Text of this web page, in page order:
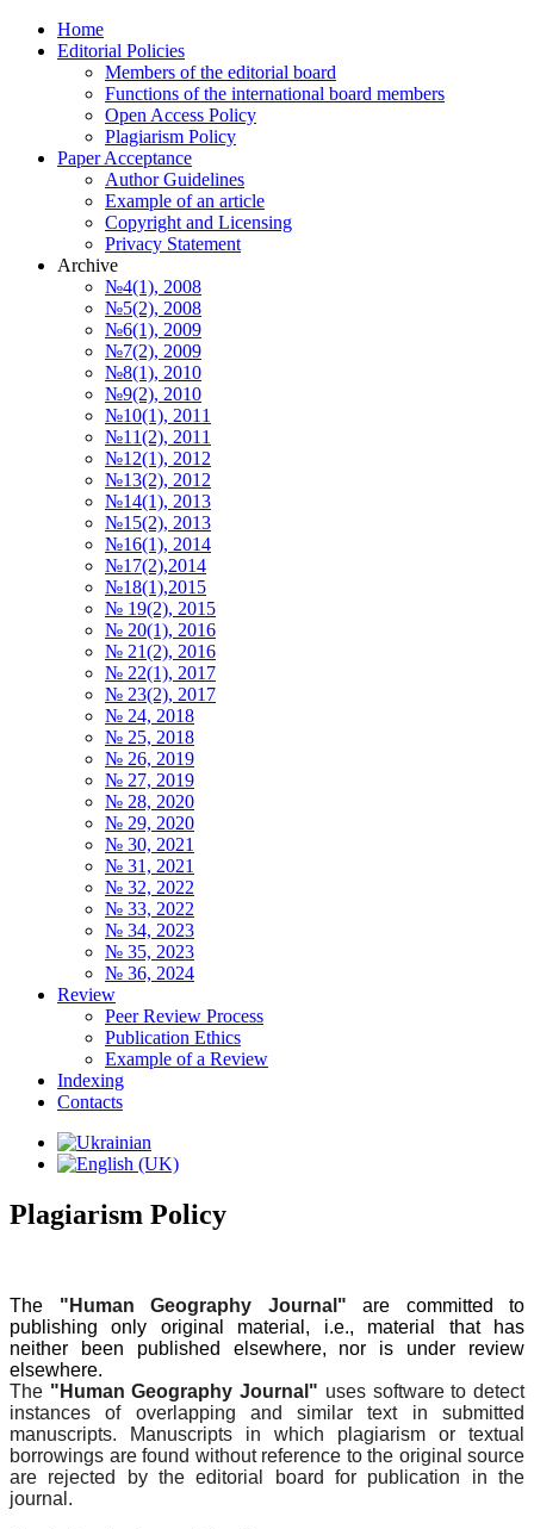
Home
Editorial Policies
Members of the editorial board
Functions of the international board members
Open Access Policy
Plagiarism Policy
Paper Acceptance
Author Guidelines
Еxample of an article
Copyright and Licensing
Privacy Statement
Archive
№4(1), 2008
№5(2), 2008
№6(1), 2009
№7(2), 2009
№8(1), 2010
№9(2), 2010
№10(1), 2011
№11(2), 2011
№12(1), 2012
№13(2), 2012
№14(1), 2013
№15(2), 2013
№16(1), 2014
№17(2),2014
№18(1),2015
№ 19(2), 2015
№ 20(1), 2016
№ 21(2), 2016
№ 22(1), 2017
№ 23(2), 2017
№ 24, 2018
№ 25, 2018
№ 26, 2019
№ 27, 2019
№ 28, 2020
№ 29, 2020
№ 30, 2021
№ 31, 2021
№ 32, 2022
№ 33, 2022
№ 34, 2023
№ 35, 2023
№ 36, 2024
Review
Peer Review Process
Publication Ethics
Example of a Review
Indexing
Contacts
Plagiarism Policy
The "Human Geography Journal" are committed to
publishing only original material, i.e., material that has
neither been published elsewhere, nor is under review
elsewhere.
The "Human Geography Journal" uses software to detect
instances of overlapping and similar text in submitted
manuscripts. Manuscripts in which plagiarism or textual
borrowings are found without reference to the original source
are rejected by the editorial board for publication in the
journal.